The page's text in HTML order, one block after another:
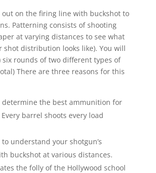
out on the firing line with buckshot to
Patterning consists of shooting
at varying distances to see what
shot distribution looks like). You will
six rounds of two different types of
There are three reasons for this
determine the best ammunition for
barrel shoots every load
understand your shotgun’s
buckshot at various distances.
the folly of the Hollywood school